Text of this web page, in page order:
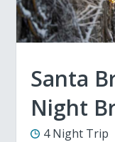
Santa
Night
4 Night Trip